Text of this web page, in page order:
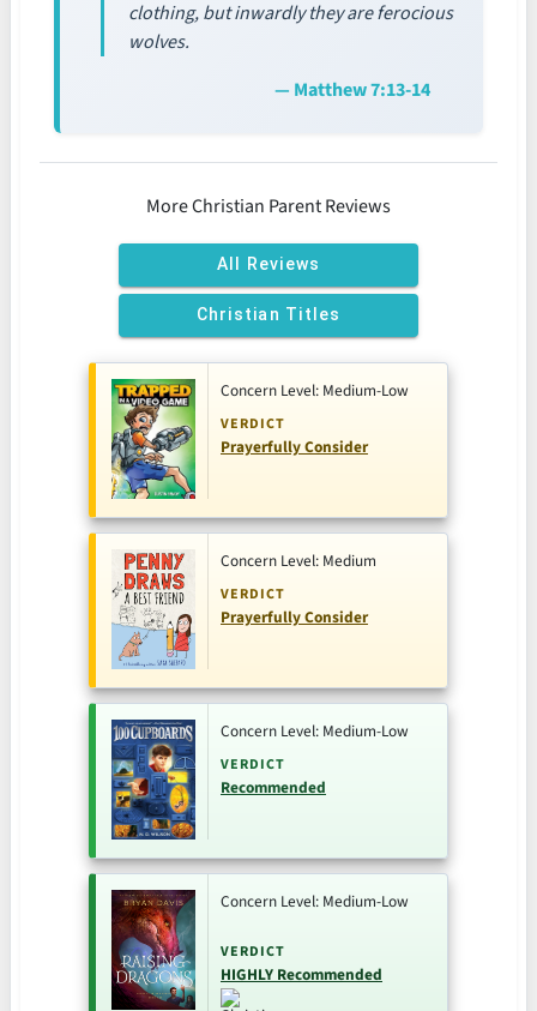
clothing, but inwardly they are ferocious
wolves.
— Matthew 7:13-14
More Christian Parent Reviews
All Reviews
Christian Titles
Concern Level: Medium-Low
VERDICT
Prayerfully Consider
Concern Level: Medium
VERDICT
Prayerfully Consider
Concern Level: Medium-Low
VERDICT
Recommended
Concern Level: Medium-Low
VERDICT
HIGHLY Recommended